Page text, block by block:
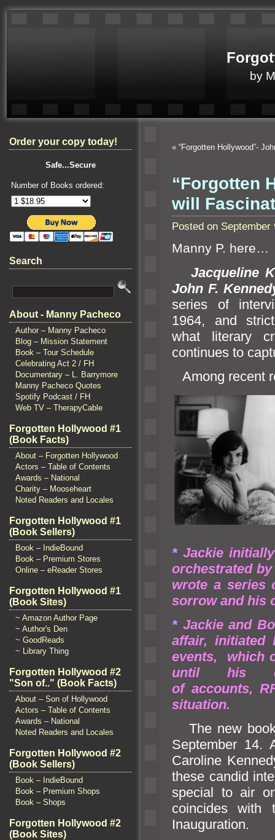
by
Order your copy today!
Safe...Secure
Number of Books ordered:
Search
About - Manny Pacheco
Author – Manny Pacheco
Blog – Mission Statement
Book – Tour Schedule
Celebrating Act 2 / FH
Documentary – L. Barrymore
Manny Pacheco Quotes
Spotify Podcast / FH
Web TV – TherapyCable
Forgotten Hollywood #1
(Book Facts)
About – Forgotten Hollywood
Actors – Table of Contents
Awards – National
Charity – Mooseheart
Noted Readers and Locales
Forgotten Hollywood #1
(Book Sellers)
Book – IndieBound
Book – Premium Stores
Online – eReader Stores
Forgotten Hollywood #1
(Book Sites)
~ Amazon Author Page
~ Author's Den
~ GoodReads
~ Library Thing
Forgotten Hollywood #2
"Son of.." (Book Facts)
About – Son of Hollywood
Actors – Table of Contents
Awards – National
Noted Readers and Locales
Forgotten Hollywood #2
(Book Sellers)
Book – IndieBound
Book – Premium Shops
Book – Shops
Forgotten Hollywood #2
(Book Sites)
« “Forgotten Hollywood”-
“Forgotten
will
Posted on
Manny P. here…
Jacqueline
John F.
series of
1964, and
what literary
continues to
Among recent
* Jackie
orchestrated
wrote a series
sorrow and his
* Jackie and
affair,
events, which
until his
of accounts,
situation.
The new
September 14.
Caroline
these candid
special to air
coincides with
Inauguration.